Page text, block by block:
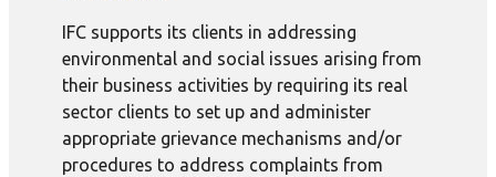
IFC supports its clients in addressing
environmental and social issues arising from
their business activities by requiring its real
sector clients to set up and administer
appropriate grievance mechanisms and/or
procedures to address complaints from